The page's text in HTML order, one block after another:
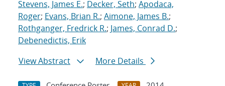
Stevens, James E.; Decker, Seth; Apodaca,
Roger; Evans, Brian R.; Aimone, James B.;
Rothganger, Fredrick R.; James, Conrad D.;
Debenedictis, Erik
View Abstract
More Details